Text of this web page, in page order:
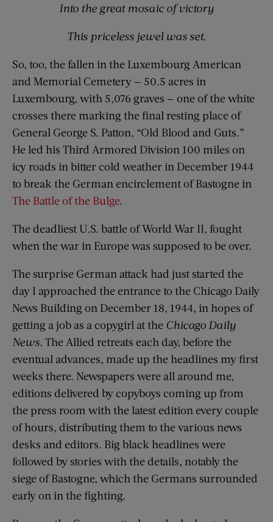
Into the great mosaic of victory
This priceless jewel was set.
So, too, the fallen in the Luxembourg American
and Memorial Cemetery — 50.5 acres in
Luxembourg, with 5,076 graves — one of the white
crosses there marking the final resting place of
General George S. Patton, “Old Blood and Guts.”
He led his Third Armored Division 100 miles on
icy roads in bitter cold weather in December 1944
to break the German encirclement of Bastogne in
The Battle of the Bulge.
The deadliest U.S. battle of World War II, fought
when the war in Europe was supposed to be over.
The surprise German attack had just started the
day I approached the entrance to the Chicago Daily
News Building on December 18, 1944, in hopes of
getting a job as a copygirl at the Chicago Daily
News. The Allied retreats each day, before the
eventual advances, made up the headlines my first
weeks there. Newspapers were all around me,
editions delivered by copyboys coming up from
the press room with the latest edition every couple
of hours, distributing them to the various news
desks and editors. Big black headlines were
followed by stories with the details, notably the
siege of Bastogne, which the Germans surrounded
early on in the fighting.